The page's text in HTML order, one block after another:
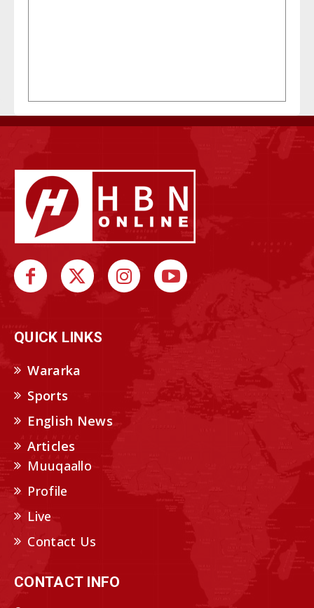
QUICK LINKS
Wararka
Sports
English News
Articles
Muuqaallo
Profile
Live
Contact Us
CONTACT INFO